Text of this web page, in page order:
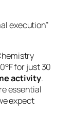
execution”
for just 30
activity.
essential
expect